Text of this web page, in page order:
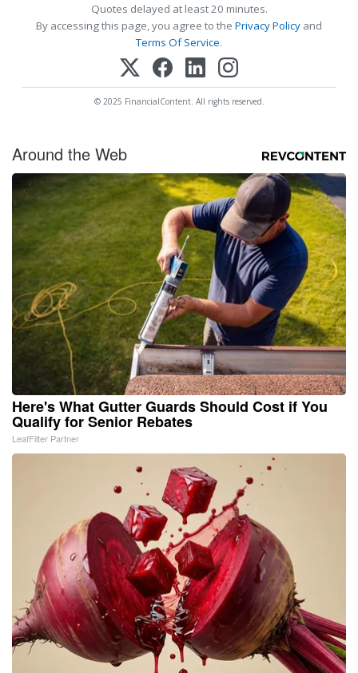
Quotes delayed at least 20 minutes.
By accessing this page, you agree to the Privacy Policy and
Terms Of Service.
© 2025 FinancialContent. All rights reserved.
Around the Web
Here's What Gutter Guards Should Cost if You
Qualify for Senior Rebates
LeafFilter Partner